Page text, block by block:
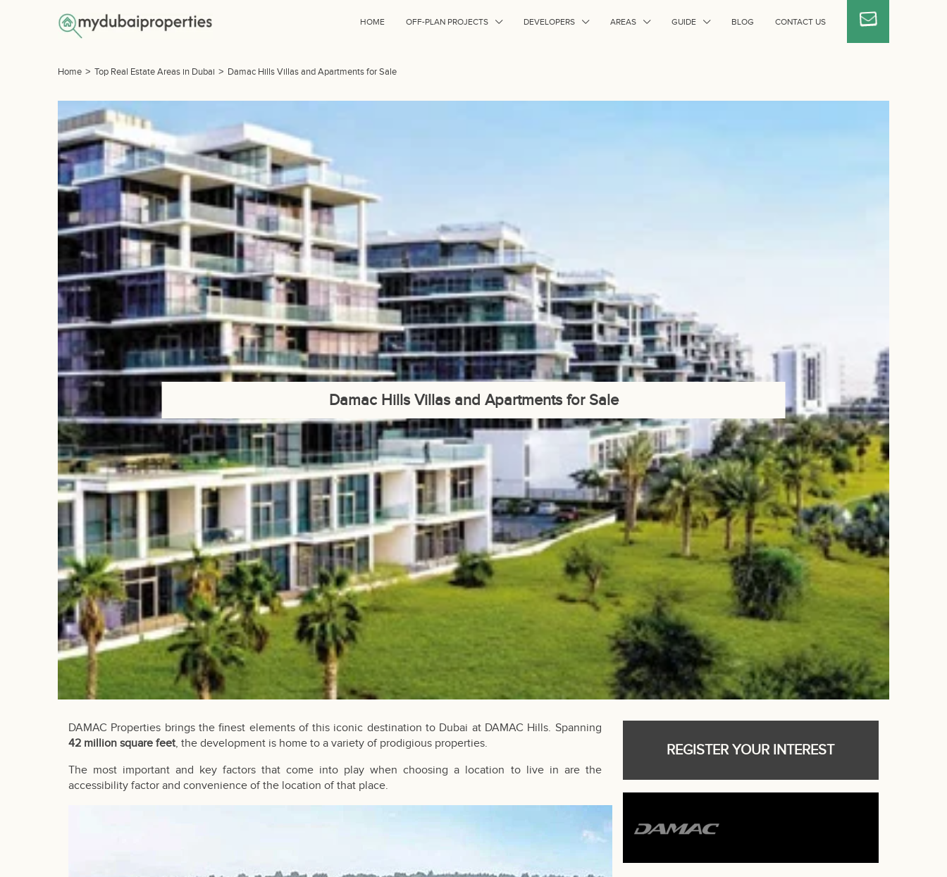
HOME OFF-PLAN PROJECTS DEVELOPERS AREAS GUIDE BLOG CONTACT US
Home > Top Real Estate Areas in Dubai > Damac Hills Villas and Apartments for Sale
Damac Hills Villas and Apartments for Sale
DAMAC Properties brings the finest elements of this iconic destination to Dubai at DAMAC Hills. Spanning
42 million square feet, the development is home to a variety of prodigious properties.
The most important and key factors that come into play when choosing a location to live in are the
accessibility factor and convenience of the location of that place.
REGISTER YOUR INTEREST